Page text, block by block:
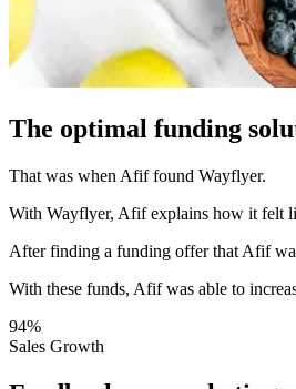
The optimal funding
That was when Afif found Wayflyer.
With Wayflyer, Afif explains how it felt
After finding a funding offer that Afif
With these funds, Afif was able to
94%
Sales Growth